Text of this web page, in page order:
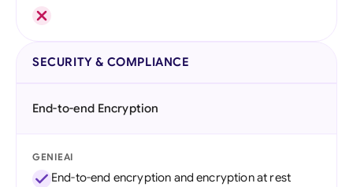
SECURITY & COMPLIANCE
End-to-end Encryption
GENIEAI
End-to-end encryption and encryption at rest